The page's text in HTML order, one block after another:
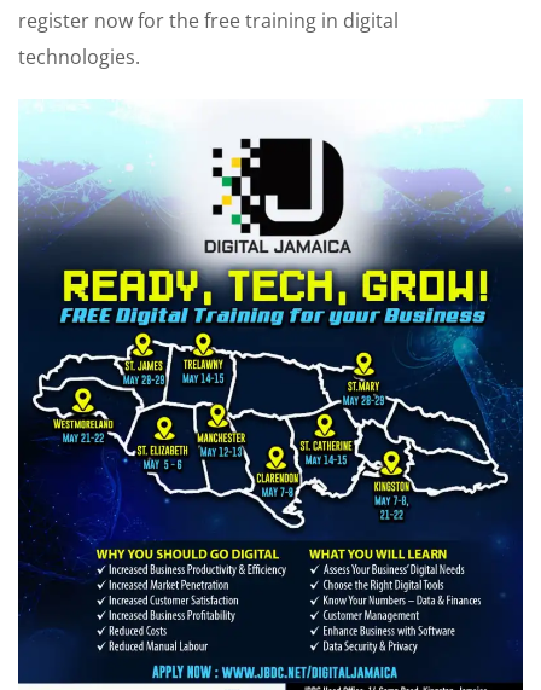
register now for the free training in digital
technologies.